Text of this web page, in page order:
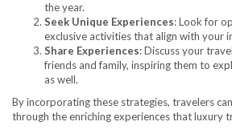
the year.
Seek Unique Experiences: Look for
exclusive activities that align with your
Share Experiences: Discuss your
friends and family, inspiring them to
as well.
By incorporating these strategies, travelers
through the enriching experiences that luxury